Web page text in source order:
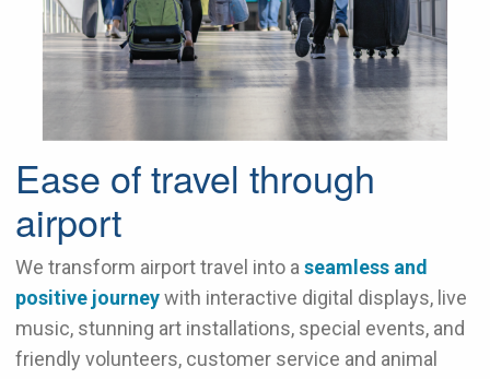
Ease of travel through
airport
We transform airport travel into a seamless and
positive journeywith interactive digital displays, live
music, stunning art installations, special events, and
friendly volunteers, customer service and animal